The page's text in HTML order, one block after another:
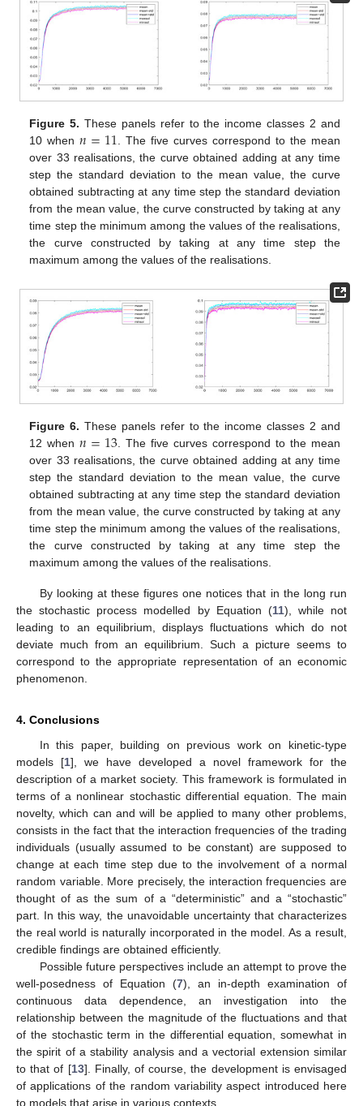
Figure 5. These panels refer to the income classes 2 and
10 when𝑛=11 . The five curves correspond to the mean
over 33 realisations, the curve obtained adding at any time
step the standard deviation to the mean value, the curve
obtained subtracting at any time step the standard deviation
from the mean value, the curve constructed by taking at any
time step the minimum among the values of the realisations,
the curve constructed by taking at any time step the
maximum among the values of the realisations.
Figure 6. These panels refer to the income classes 2 and
12 when𝑛=13. The five curves correspond to the mean
over 33 realisations, the curve obtained adding at any time
step the standard deviation to the mean value, the curve
obtained subtracting at any time step the standard deviation
from the mean value, the curve constructed by taking at any
time step the minimum among the values of the realisations,
the curve constructed by taking at any time step the
maximum among the values of the realisations.
By looking at these figures one notices that in the long run
the stochastic process modelled by Equation (11), while not
leading to an equilibrium, displays fluctuations which do not
deviate much from an equilibrium. Such a picture seems to
correspond to the appropriate representation of an economic
phenomenon.
4. Conclusions
In this paper, building on previous work on kinetic-type
models [1], we have developed a novel framework for the
description of a market society. This framework is formulated in
terms of a nonlinear stochastic differential equation. The main
novelty, which can and will be applied to many other problems,
consists in the fact that the interaction frequencies of the trading
individuals (usually assumed to be constant) are supposed to
change at each time step due to the involvement of a normal
random variable. More precisely, the interaction frequencies are
thought of as the sum of a “deterministic” and a “stochastic”
part. In this way, the unavoidable uncertainty that characterizes
the real world is naturally incorporated in the model. As a result,
credible findings are obtained efficiently.
Possible future perspectives include an attempt to prove the
well-posedness of Equation (7), an in-depth examination of
continuous data dependence, an investigation into the
relationship between the magnitude of the fluctuations and that
of the stochastic term in the differential equation, somewhat in
the spirit of a stability analysis and a vectorial extension similar
to that of [13]. Finally, of course, the development is envisaged
of applications of the random variability aspect introduced here
to models that arise in various contexts.